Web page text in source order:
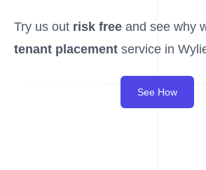
Try us out risk free and see why
tenant placement service in
See How